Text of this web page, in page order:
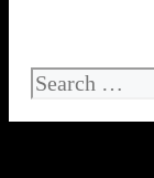
Search
for: